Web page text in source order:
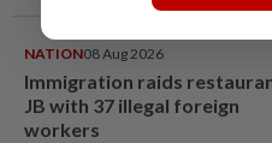
NATION08 Aug 2026
Immigration raids
JB with 37 illegal foreign
workers